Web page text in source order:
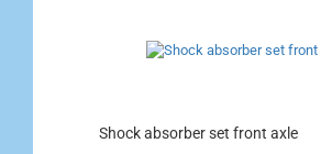
Shock absorber set front axle